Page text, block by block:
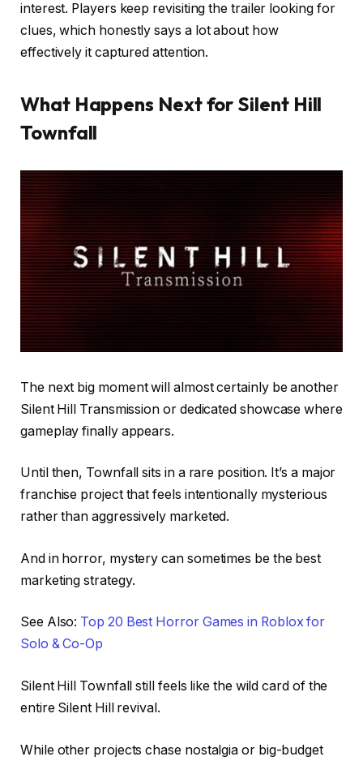
interest. Players keep revisiting the trailer looking for
clues, which honestly says a lot about how
effectively it captured attention.
What Happens Next for Silent Hill
Townfall
The next big moment will almost certainly be another
Silent Hill Transmission or dedicated showcase where
gameplay finally appears.
Until then, Townfall sits in a rare position. It’s a major
franchise project that feels intentionally mysterious
rather than aggressively marketed.
And in horror, mystery can sometimes be the best
marketing strategy.
See Also: Top 20 Best Horror Games in Roblox for
Solo & Co-Op
Silent Hill Townfall still feels like the wild card of the
entire Silent Hill revival.
While other projects chase nostalgia or big-budget